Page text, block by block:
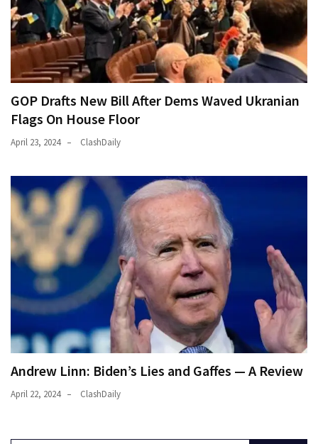
GOP Drafts New Bill After Dems Waved Ukranian
Flags On House Floor
April 23, 2024 ClashDaily
Andrew Linn: Biden’s Lies and Gaffes — A Review
April 22, 2024 ClashDaily